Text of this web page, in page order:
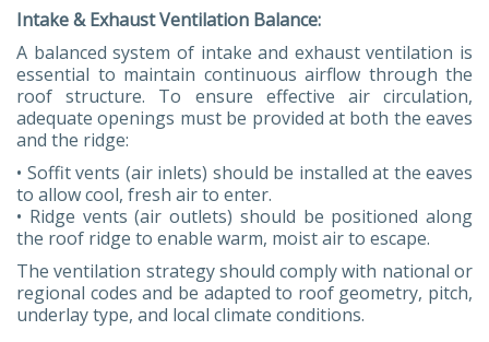
Intake & Exhaust Ventilation Balance:
A balanced system of intake and exhaust ventilation is
essential to maintain continuous airflow through the
roof structure. To ensure effective air circulation,
adequate openings must be provided at both the eaves
and the ridge:
• Soffit vents (air inlets) should be installed at the eaves
to allow cool, fresh air to enter.
• Ridge vents (air outlets) should be positioned along
the roof ridge to enable warm, moist air to escape.
The ventilation strategy should comply with national or
regional codes and be adapted to roof geometry, pitch,
underlay type, and local climate conditions.